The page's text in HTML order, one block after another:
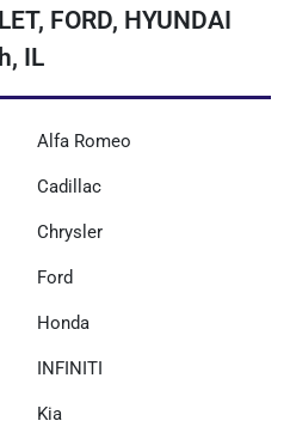
FORD, HYUNDAI
IL
Alfa Romeo
Cadillac
Chrysler
Ford
Honda
INFINITI
Kia